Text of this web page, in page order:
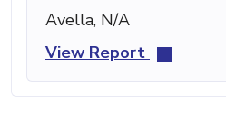
Avella, N/A
View Report